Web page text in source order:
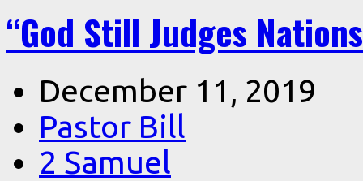
“God Still Judges
December 11, 2019
Pastor Bill
2 Samuel